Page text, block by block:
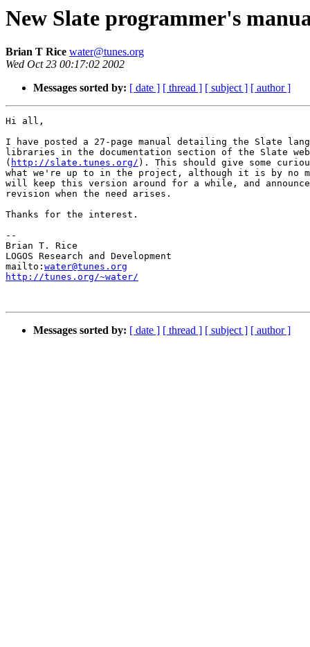
New Slate programmer's
Brian T Rice water@tunes.org
Wed Oct 23 00:17:02 2002
Messages sorted by: [ date ] [ thread ] [ subject ] [ author ]
Hi all,
I have posted a 27-page manual detailing the Slate
libraries in the documentation section of the Slate
( http://slate.tunes.org/ ). This should give some
what we're up to in the project, although it is by no
will keep this version around for a while, and
revision when the need arises.
Thanks for the interest.
--
Brian T. Rice
LOGOS Research and Development
mailto: water@tunes.org
http://tunes.org/~water/
Messages sorted by: [ date ] [ thread ] [ subject ] [ author ]